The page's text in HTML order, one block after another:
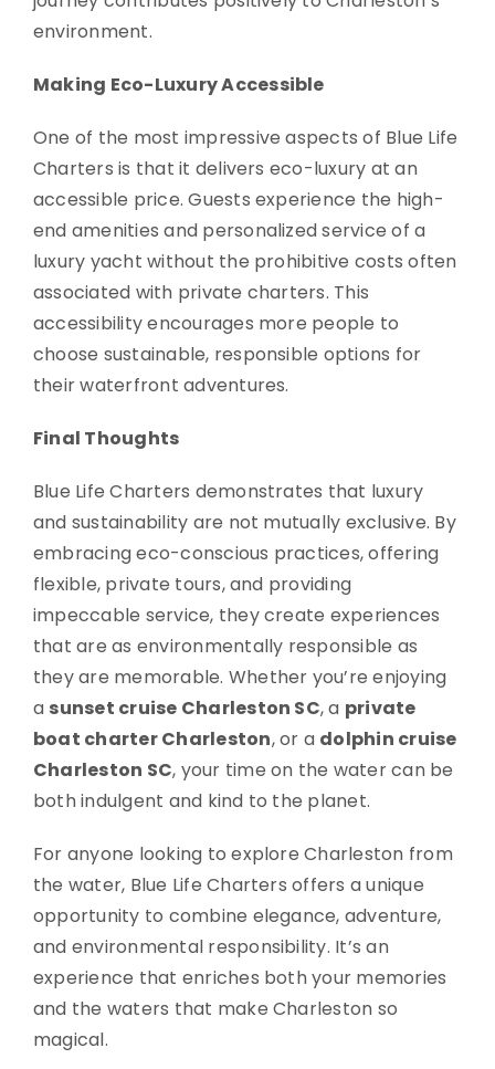
environment.
Making Eco-Luxury Accessible
One of the most impressive aspects of Blue Life
Charters is that it delivers eco-luxury at an
accessible price. Guests experience the high-
end amenities and personalized service of a
luxury yacht without the prohibitive costs often
associated with private charters. This
accessibility encourages more people to
choose sustainable, responsible options for
their waterfront adventures.
Final Thoughts
Blue Life Charters demonstrates that luxury
and sustainability are not mutually exclusive. By
embracing eco-conscious practices, offering
flexible, private tours, and providing
impeccable service, they create experiences
that are as environmentally responsible as
they are memorable. Whether you’re enjoying
a sunset cruise Charleston SC, a private
boat charter Charleston, or a dolphin cruise
Charleston SC, your time on the water can be
both indulgent and kind to the planet.
For anyone looking to explore Charleston from
the water, Blue Life Charters offers a unique
opportunity to combine elegance, adventure,
and environmental responsibility. It’s an
experience that enriches both your memories
and the waters that make Charleston so
magical.